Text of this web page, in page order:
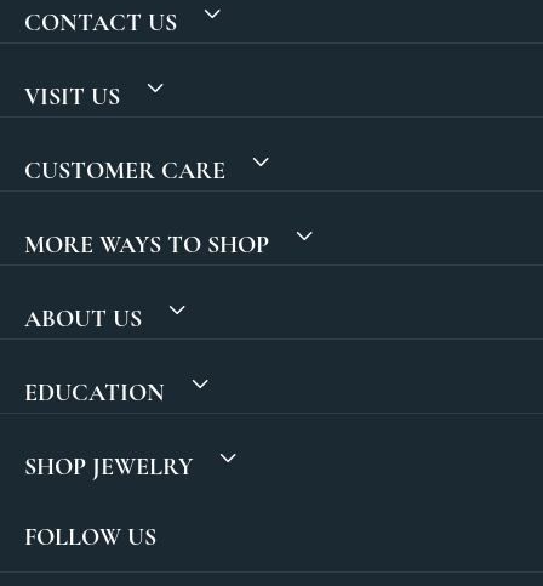
CONTACT US
VISIT US
CUSTOMER CARE
MORE WAYS TO SHOP
ABOUT US
EDUCATION
SHOP JEWELRY
FOLLOW US